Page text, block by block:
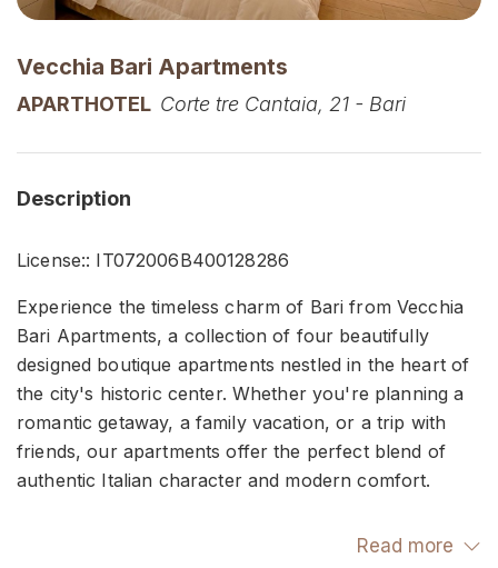
Vecchia Bari Apartments
APARTHOTEL Corte tre Cantaia, 21 - Bari
Description
License:: IT072006B400128286
Experience the timeless charm of Bari from Vecchia
Bari Apartments, a collection of four beautifully
designed boutique apartments nestled in the heart of
the city's historic center. Whether you're planning a
romantic getaway, a family vacation, or a trip with
friends, our apartments offer the perfect blend of
authentic Italian character and modern comfort.
Each thoughtfully curated unit features elegant
Read more